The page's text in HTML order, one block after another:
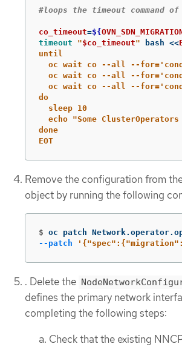
#loops the timeout
co_timeout=${
timeout
"$co_timeout" bash <<
until
oc wait co --all --
oc wait co --all --
oc wait co --all --
do
  sleep 10
echo "Some
done
EOT
Remove the configuration from
object by running the following
$ oc patch
--patch
. Delete the
defines the primary network
completing the following steps:
Check that the existing